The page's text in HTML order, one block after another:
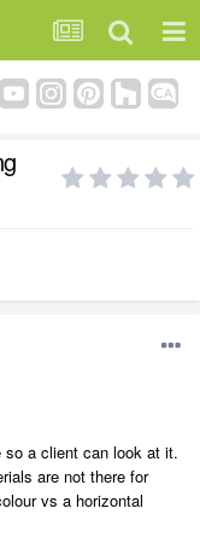
a client can look at it.
are not there for
vs a horizontal